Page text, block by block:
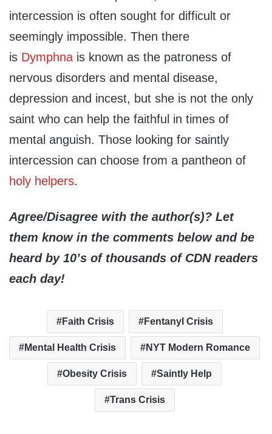
intercession is often sought for difficult or
seemingly impossible. Then there
is Dymphna is known as the patroness of
nervous disorders and mental disease,
depression and incest, but she is not the only
saint who can help the faithful in times of
mental anguish. Those looking for saintly
intercession can choose from a pantheon of
holy helpers.
Agree/Disagree with the author(s)? Let
them know in the comments below and be
heard by 10’s of thousands of CDN readers
each day!
Faith Crisis Fentanyl Crisis
Mental Health Crisis NYT Modern Romance
Obesity Crisis Saintly Help
Trans Crisis